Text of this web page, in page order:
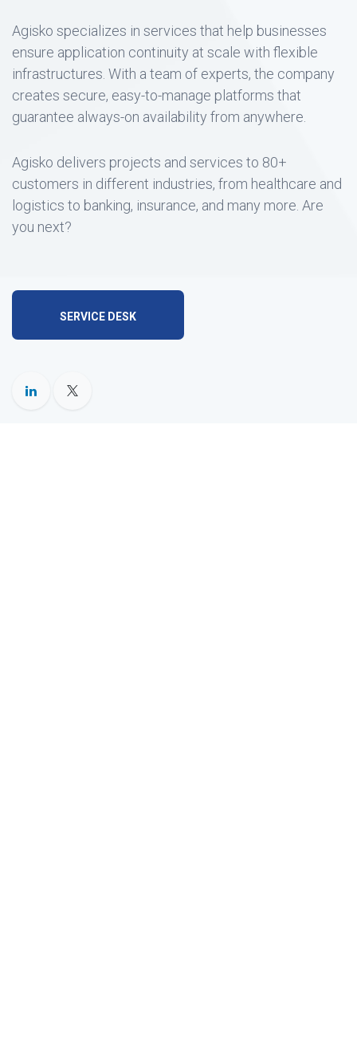
Agisko specializes in services that help businesses
ensure application continuity at scale with flexible
infrastructures. With a team of experts, the company
creates secure, easy-to-manage platforms that
guarantee always-on availability from anywhere.
Agisko delivers projects and services to 80+
customers in different industries, from healthcare and
logistics to banking, insurance, and many more. Are
you next?
SERVICE DESK